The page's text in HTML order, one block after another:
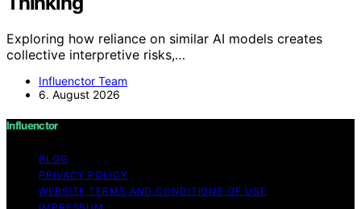
Exploring how reliance on similar AI models creates
collective interpretive risks,…
Influenctor Team
6. August 2026
Influenctor
BLOG
PRIVACY POLICY
WEBSITE TERMS AND CONDITIONS OF USE